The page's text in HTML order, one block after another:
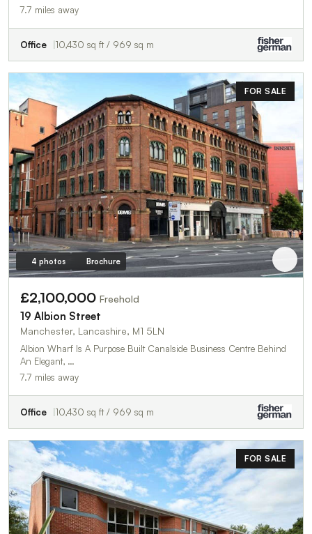
7.7 miles away
Office 10,430 sq ft / 969 sq m
FOR SALE
4 photos Brochure
£2,100,000 Freehold
19 Albion Street
Manchester, Lancashire, M1 5LN
Albion Wharf Is A Purpose Built Canalside Business Centre Behind
An Elegant, …
7.7 miles away
Office 10,430 sq ft / 969 sq m
FOR SALE